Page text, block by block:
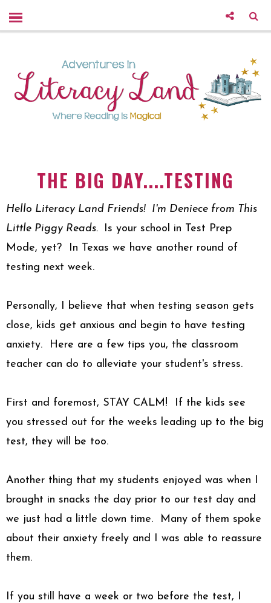
THE BIG DAY....TESTING
Hello Literacy Land Friends! I'm Deniece from This
Little Piggy Reads.
Is your school in Test Prep
Mode, yet?
In Texas we have another round of
testing next week.
Personally, I believe that when testing season gets
close, kids get anxious and begin to have testing
anxiety.
Here are a few tips you, the classroom
teacher can do to alleviate your student's stress.
First and foremost, STAY CALM! If the kids see
you stressed out for the weeks leading up to the big
test, they will be too.
Another thing that my students enjoyed was when I
brought in snacks the day prior to our test day and
we just had a little down time. Many of them spoke
about their anxiety freely and I was able to reassure
them.
If you still have a week or two before the test, I